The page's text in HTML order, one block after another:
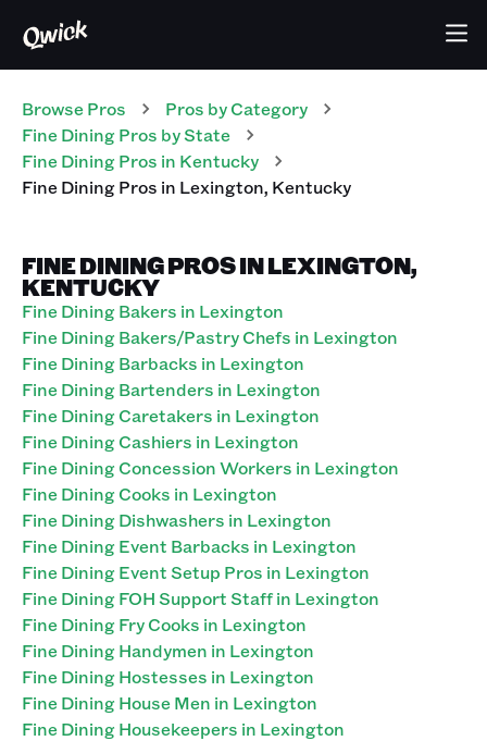
Browse Pros Pros by Category
Fine DiningPros by State
Fine DiningPros in Kentucky
Fine DiningPros in Lexington, Kentucky
FINE DINING PROS IN LEXINGTON,
KENTUCKY
Fine Dining Bakers in Lexington
Fine Dining Bakers/Pastry Chefs in Lexington
Fine Dining Barbacks in Lexington
Fine Dining Bartenders in Lexington
Fine Dining Caretakers in Lexington
Fine Dining Cashiers in Lexington
Fine Dining Concession Workers in Lexington
Fine Dining Cooks in Lexington
Fine Dining Dishwashers in Lexington
Fine Dining Event Barbacks in Lexington
Fine Dining Event Setup Pros in Lexington
Fine Dining FOH Support Staff in Lexington
Fine Dining Fry Cooks in Lexington
Fine Dining Handymen in Lexington
Fine Dining Hostesses in Lexington
Fine Dining House Men in Lexington
Fine Dining Housekeepers in Lexington